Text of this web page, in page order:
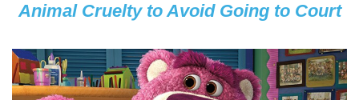
Animal Cruelty to Avoid Going to Court